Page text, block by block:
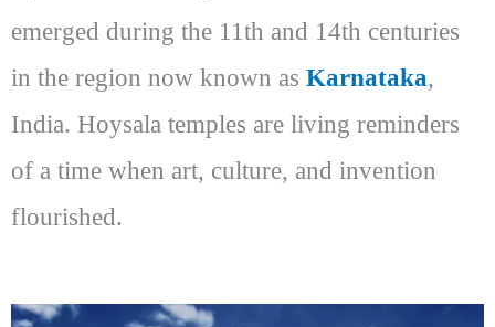
emerged during the 11th and 14th centuries
in the region now known as Karnataka,
India. Hoysala temples are living reminders
of a time when art, culture, and invention
flourished.